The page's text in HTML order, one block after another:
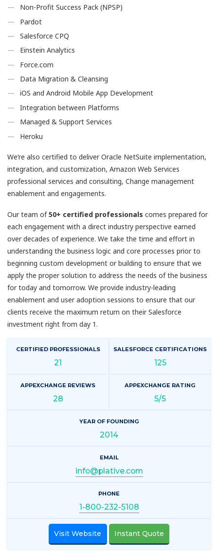
Non-Profit Success Pack (NPSP)
Pardot
Salesforce CPQ
Einstein Analytics
Force.com
Data Migration & Cleansing
iOS and Android Mobile App Development
Integration between Platforms
Managed & Support Services
Heroku
We’re also certified to deliver Oracle NetSuite implementation,
integration, and customization, Amazon Web Services
professional services and consulting, Change management
enablement and engagements.
Our team of50+ certified professionals comes prepared for
each engagement with a direct industry perspective earned
over decades of experience. We take the time and effort in
understanding the business logic and core processes prior to
beginning custom development or building to ensure that we
apply the proper solution to address the needs of the business
for today and tomorrow. We provide industry-leading
enablement and user adoption sessions to ensure that our
clients receive the maximum return on their Salesforce
investment right from day 1.
CERTIFIED PROFESSIONALS
21
SALESFORCE CERTIFICATIONS
125
APPEXCHANGE REVIEWS
28
APPEXCHANGE RATING
5/5
YEAR OF FOUNDING
2014
EMAIL
info@plative.com
PHONE
1-800-232-5108
Visit Website Instant Quote